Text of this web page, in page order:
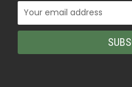
Email
Address